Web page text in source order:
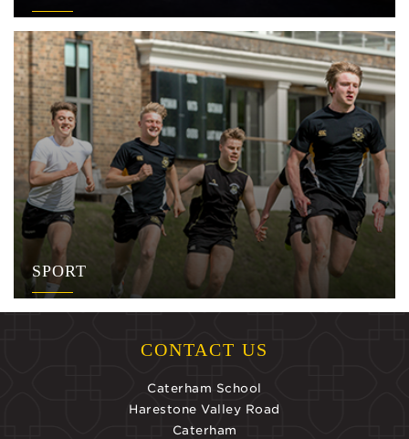
SPORT
CONTACT US
Caterham School
Harestone Valley Road
Caterham